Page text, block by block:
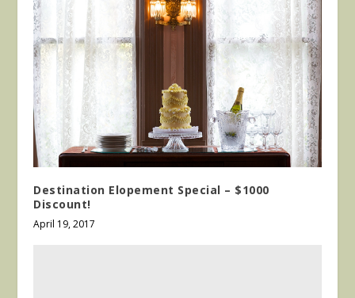
Destination Elopement Special – $1000
Discount!
April 19, 2017